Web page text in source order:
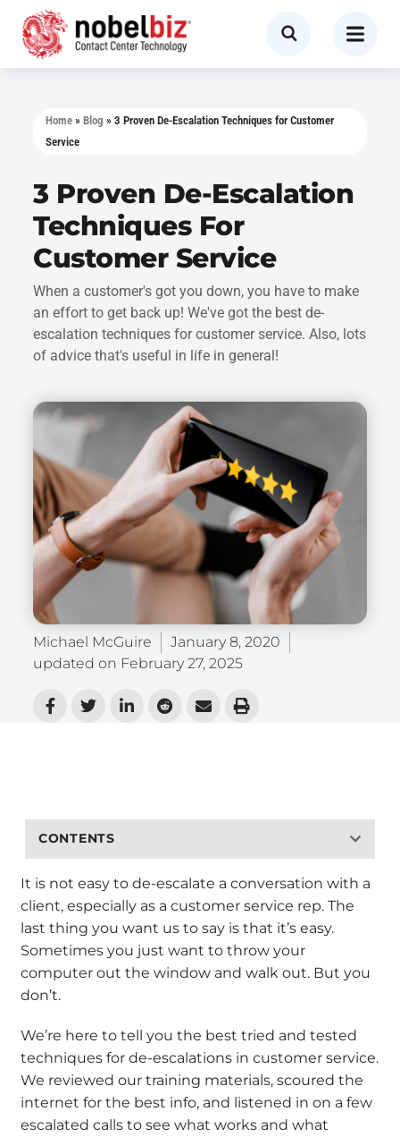
Home »Blog »3 Proven De-Escalation Techniques for Customer
Service
3 Proven De-Escalation
Techniques For
Customer Service
When a customer's got you down, you have to make
an effort to get back up! We've got the best de-
escalation techniques for customer service. Also, lots
of advice that's useful in life in general!
Michael McGuire
January 8, 2020
updated on February 27, 2025
CONTENTS
It is not easy to de-escalate a conversation with a
client, especially as a customer service rep. The
last thing you want us to say is that it’s easy.
Sometimes you just want to throw your
computer out the window and walk out. But you
don’t.
We’re here to tell you the best tried and tested
techniques for de-escalations in customer service.
We reviewed our training materials, scoured the
internet for the best info, and listened in on a few
escalated calls to see what works and what